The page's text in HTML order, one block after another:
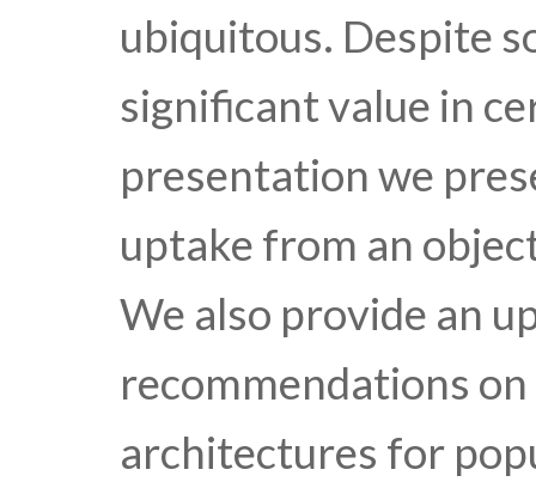
ubiquitous. Despite
significant value in
presentation we
uptake from an
We also provide an
recommendations
architectures for